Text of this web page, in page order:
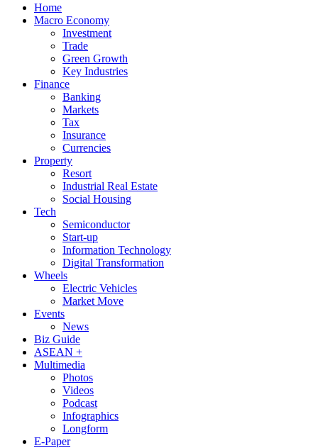
Home
Macro Economy
Investment
Trade
Green Growth
Key Industries
Finance
Banking
Markets
Tax
Insurance
Currencies
Property
Resort
Industrial Real Estate
Social Housing
Tech
Semiconductor
Start-up
Information Technology
Digital Transformation
Wheels
Electric Vehicles
Market Move
Events
News
Biz Guide
ASEAN +
Multimedia
Photos
Videos
Podcast
Infographics
Longform
E-Paper